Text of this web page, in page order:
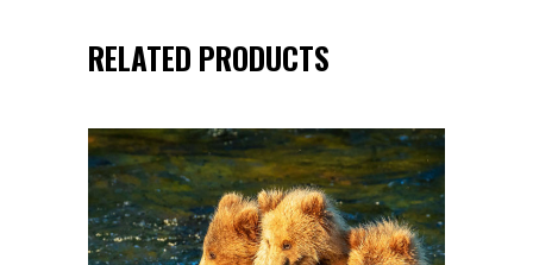
RELATED PRODUCTS